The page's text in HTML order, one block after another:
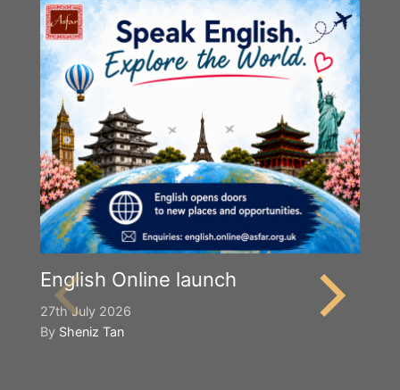
English Online launch
27th July 2026
By Sheniz Tan